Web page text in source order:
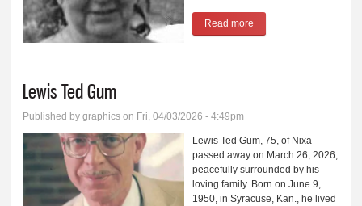
Read more
Lewis Ted Gum
Published bygraphics on Fri, 04/03/2026 - 4:49pm
Lewis Ted Gum, 75, of Nixa
passed away on March 26, 2026,
peacefully surrounded by his
loving family. Born on June 9,
1950, in Syracuse, Kan., he lived